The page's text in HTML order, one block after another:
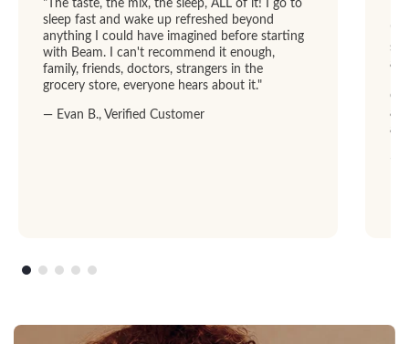
sleep fast and wake up refreshed beyond
anything I could have imagined before starting
with Beam. I can't recommend it enough,
family, friends, doctors, strangers in the
grocery store, everyone hears about it."
— Evan B., Verified Customer